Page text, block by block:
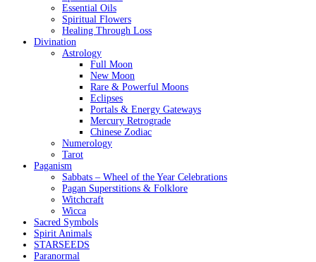
Essential Oils
Spiritual Flowers
Healing Through Loss
Divination
Astrology
Full Moon
New Moon
Rare & Powerful Moons
Eclipses
Portals & Energy Gateways
Mercury Retrograde
Chinese Zodiac
Numerology
Tarot
Paganism
Sabbats – Wheel of the Year Celebrations
Pagan Superstitions & Folklore
Witchcraft
Wicca
Sacred Symbols
Spirit Animals
STARSEEDS
Paranormal